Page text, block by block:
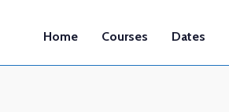
Home Courses Dates